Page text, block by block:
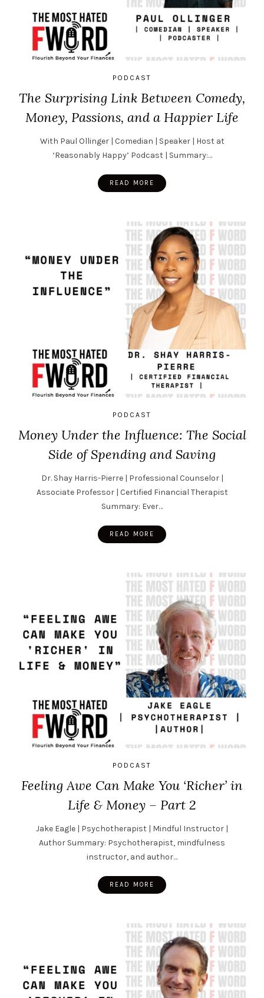
PODCAST
The Surprising Link Between Comedy,
Money, Passions, and a Happier Life
With Paul Ollinger | Comedian | Speaker | Host at
‘Reasonably Happy’ Podcast | Summary:…
READ MORE
PODCAST
Money Under the Influence: The Social
Side of Spending and Saving
Dr. Shay Harris-Pierre | Professional Counselor |
Associate Professor | Certified Financial Therapist
Summary: Ever…
READ MORE
PODCAST
Feeling Awe Can Make You ‘Richer’ in
Life & Money – Part 2
Jake Eagle | Psychotherapist | Mindful Instructor |
Author Summary: Psychotherapist, mindfulness
instructor, and author…
READ MORE